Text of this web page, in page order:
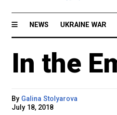
NEWS UKRAINE WAR
In the
By Galina Stolyarova
July 18, 2018